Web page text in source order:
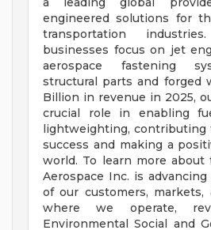
engineered solutions for
transportation
businesses focus on jet
aerospace fastening
structural parts and forged
Billion in revenue in 2025,
crucial role in enabling
lightweighting, contributing
success and making a
world. To learn more
Aerospace Inc. is
of our customers, markets,
where we operate,
Environmental Social and